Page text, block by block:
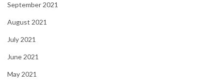
September 2021
August 2021
July 2021
June 2021
May 2021